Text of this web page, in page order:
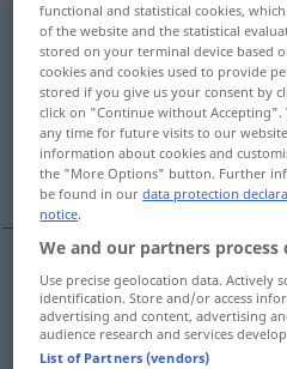
sehnlichst
Overview of all
(For more details, click/tap on the
najveća mi je želja …
examples
meinsehnlichsterWunschist
najvećami je želja…
functional and statistical cookies,
of the website and the statistical
stored on your terminal device based
cookies and cookies used to provide
stored if you give us your consent by
click on "Continue without Accepting".
any time for future visits to our
information about cookies and
the "More Options" button. Further
be found in ourdata protection
notice.
We and our partners
Use precise geolocation data. Actively
identification. Store and/or access
advertising and content, advertising
audience research and services
List of Partners (vendors)